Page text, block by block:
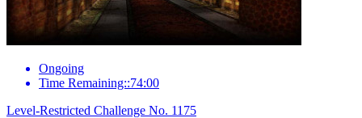
Ongoing
Time Remaining::74:00
Level-Restricted Challenge No. 1175